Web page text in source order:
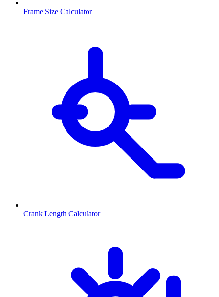
Frame Size Calculator
Crank Length Calculator